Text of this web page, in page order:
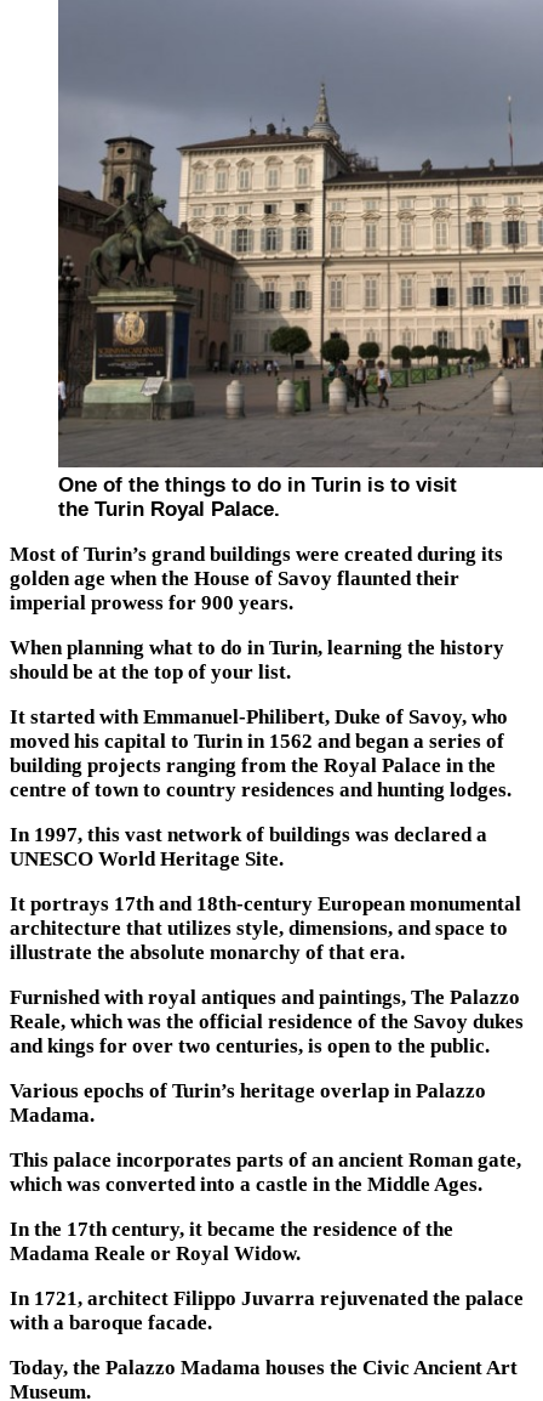
One of the things to do in Turin is to visit
the Turin Royal Palace.
Most of Turin’s grand buildings were created during its
golden age when the House of Savoy flaunted their
imperial prowess for 900 years.
When planning what to do in Turin, learning the history
should be at the top of your list.
It started with Emmanuel-Philibert, Duke of Savoy, who
moved his capital to Turin in 1562 and began a series of
building projects ranging from the Royal Palace in the
centre of town to country residences and hunting lodges.
In 1997, this vast network of buildings was declared a
UNESCO World Heritage Site.
It portrays 17th and 18th-century European monumental
architecture that utilizes style, dimensions, and space to
illustrate the absolute monarchy of that era.
Furnished with royal antiques and paintings, The Palazzo
Reale, which was the official residence of the Savoy dukes
and kings for over two centuries, is open to the public.
Various epochs of Turin’s heritage overlap in Palazzo
Madama.
This palace incorporates parts of an ancient Roman gate,
which was converted into a castle in the Middle Ages.
In the 17th century, it became the residence of the
Madama Reale or Royal Widow.
In 1721, architect Filippo Juvarra rejuvenated the palace
with a baroque facade.
Today, the Palazzo Madama houses the Civic Ancient Art
Museum.